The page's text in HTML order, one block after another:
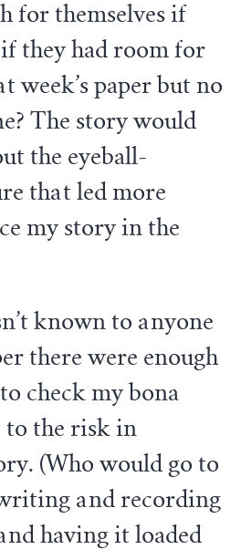
for themselves if
they had room for
week’s paper but no
The story would
the eyeball-
that led more
my story in the
known to anyone
there were enough
check my bona
to the risk in
(Who would go to
and recording
having it loaded